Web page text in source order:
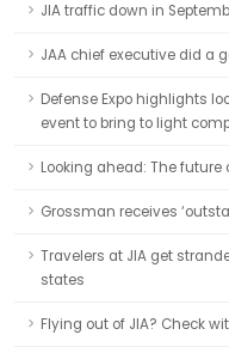
JIA traffic down in
JAA chief executive did a
Defense Expo highlights
event to bring to light
Looking ahead: The
Grossman receives
Travelers at JIA get
states
Flying out of JIA? Check